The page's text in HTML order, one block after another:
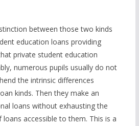
between those two kinds
education loans providing
private student education
numerous pupils usually do not
the intrinsic differences
kinds. Then they make an
loans without exhausting the
accessible to them. This is a